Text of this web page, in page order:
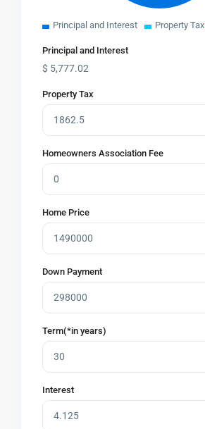
Principal and Interest Property Tax
Principal and Interest
$ 5,777.02
Property Tax
Homeowners Association Fee
Home Price
Down Payment
Term(*in years)
Interest